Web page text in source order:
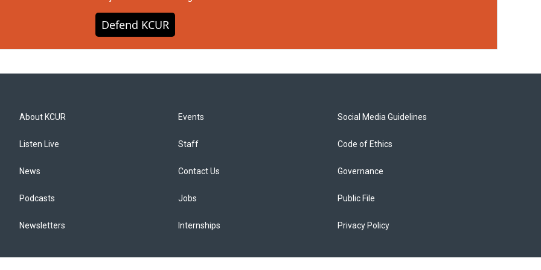
Defend KCUR
About KCUR
Listen Live
News
Podcasts
Newsletters
Events
Staff
Contact Us
Jobs
Internships
Social Media Guidelines
Code of Ethics
Governance
Public File
Privacy Policy